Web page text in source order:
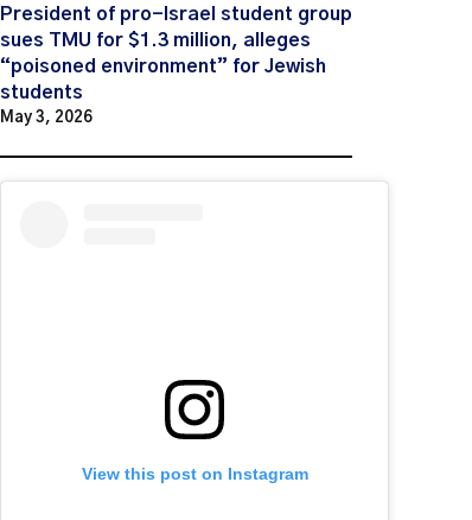
President of pro-Israel student group
sues TMU for $1.3 million, alleges
“poisoned environment” for Jewish
students
May 3, 2026
View this post on Instagram